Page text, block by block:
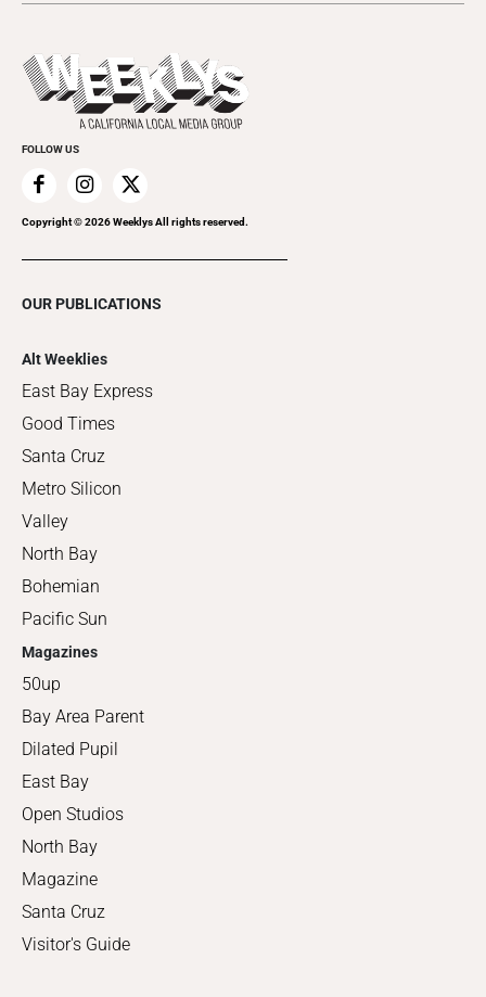
Things to Do This Week
Clubgrid
Flip-Through Editions
Special Publications
FOLLOW US
Copyright ©2026Weeklys All rights reserved.
OUR PUBLICATIONS
Alt Weeklies
East Bay Express
Good Times
Santa Cruz
Metro Silicon
Valley
North Bay
Bohemian
Pacific Sun
Magazines
50up
Bay Area Parent
Dilated Pupil
East Bay
Open Studios
North Bay
Magazine
Santa Cruz
Visitor's Guide